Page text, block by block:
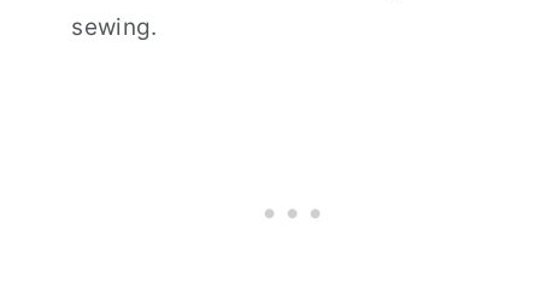
sewing.